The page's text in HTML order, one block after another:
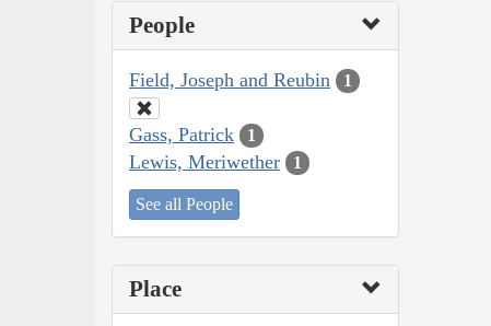
People
Field, Joseph and Reubin 1
Gass, Patrick 1
Lewis, Meriwether 1
See all People
Place